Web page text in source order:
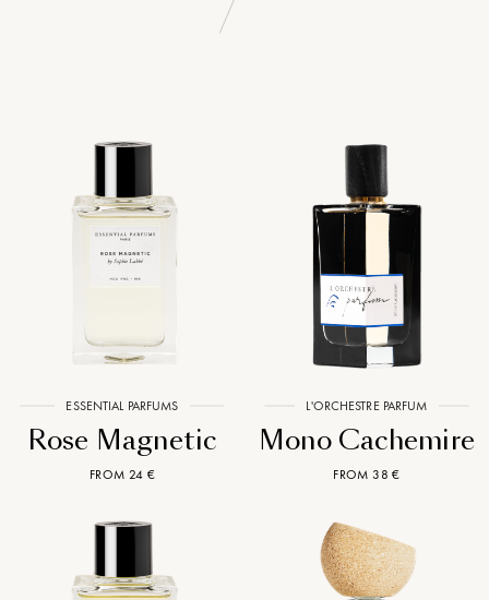
ESSENTIAL PARFUMS
Rose Magnetic
FROM 24 €
L'ORCHESTRE PARFUM
Mono Cachemire
FROM 38 €